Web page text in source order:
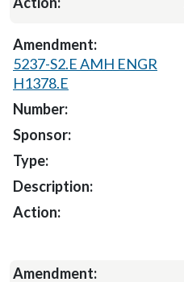
5237-S2.E AMH ENGR
H1378.E